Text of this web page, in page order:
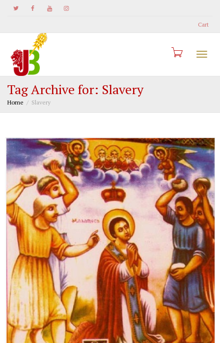
Cart
Tag Archive for: Slavery
Home Slavery